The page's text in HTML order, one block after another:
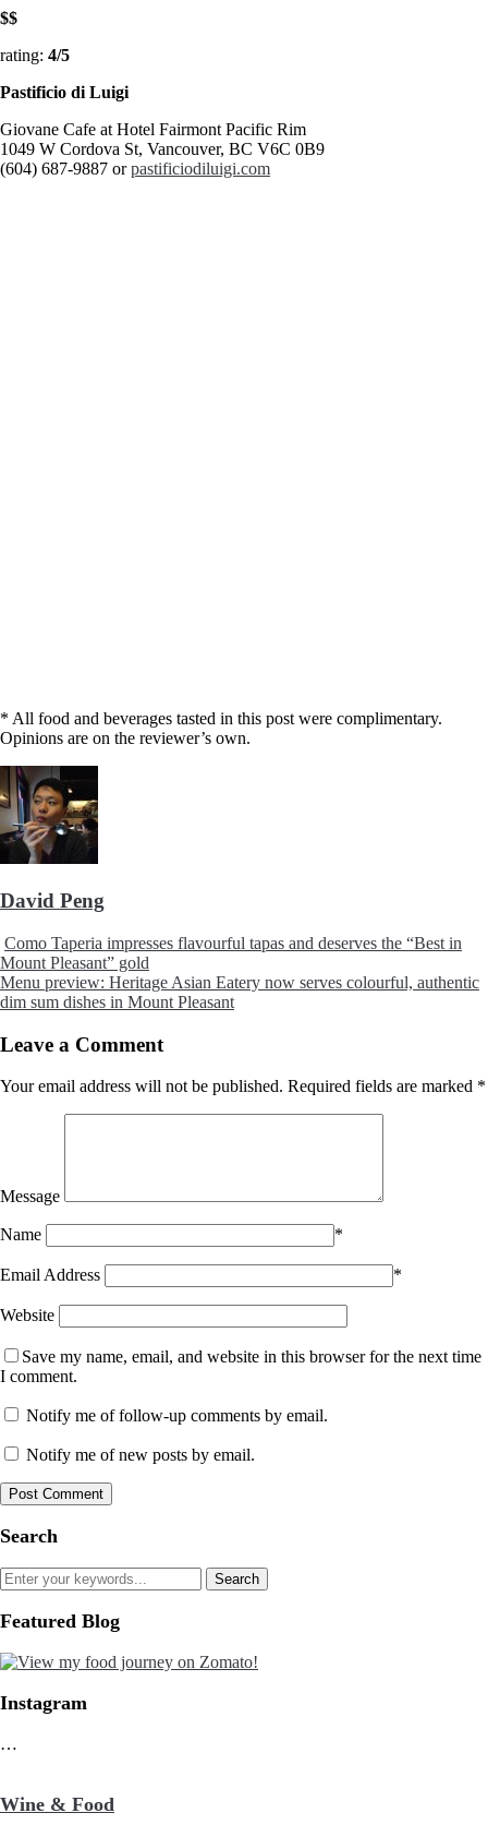
$$
rating: 4/5
Pastificio di Luigi
Giovane Cafe at Hotel Fairmont Pacific Rim
1049 W Cordova St, Vancouver, BC V6C 0B9
(604) 687-9887 orpastificiodiluigi.com
* All food and beverages tasted in this post were complimentary.
Opinions are on the reviewer’s own.
David Peng
Como Taperia impresses flavourful tapas and deserves the “Best in
Mount Pleasant” gold
Menu preview: Heritage Asian Eatery now serves colourful, authentic
dim sum dishes in Mount Pleasant
Leave a Comment
Your email address will not be published. Required fields are marked *
Message
Name *
Email Address *
Website
Save my name, email, and website in this browser for the next time
I comment.
Notify me of follow-up comments by email.
Notify me of new posts by email.
Search
Featured Blog
Instagram
…
Wine & Food